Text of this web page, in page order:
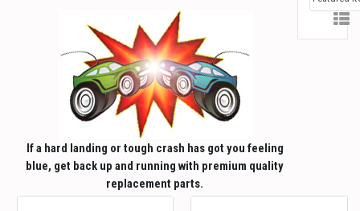
If a hard landing or tough crash has got you feeling
blue, get back up and running with premium quality
replacement parts.